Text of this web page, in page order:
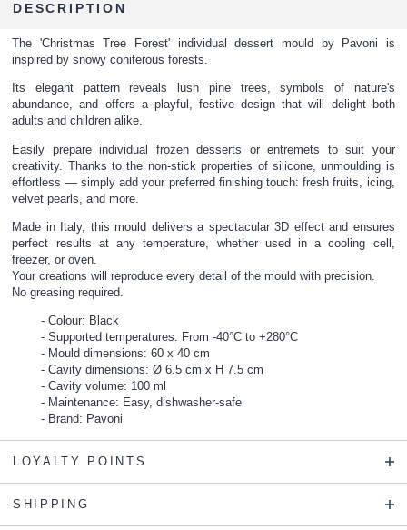
DESCRIPTION
The 'Christmas Tree Forest' individual dessert mould by Pavoni is
inspired by snowy coniferous forests.
Its elegant pattern reveals lush pine trees, symbols of nature's
abundance, and offers a playful, festive design that will delight both
adults and children alike.
Easily prepare individual frozen desserts or entremets to suit your
creativity. Thanks to the non-stick properties of silicone, unmoulding is
effortless — simply add your preferred finishing touch: fresh fruits, icing,
velvet pearls, and more.
Made in Italy, this mould delivers a spectacular 3D effect and ensures
perfect results at any temperature, whether used in a cooling cell,
freezer, or oven.
Your creations will reproduce every detail of the mould with precision.
No greasing required.
Colour: Black
Supported temperatures: From -40°C to +280°C
Mould dimensions: 60 x 40 cm
Cavity dimensions: Ø 6.5 cm x H 7.5 cm
Cavity volume: 100 ml
Maintenance: Easy, dishwasher-safe
Brand: Pavoni
LOYALTY POINTS
SHIPPING